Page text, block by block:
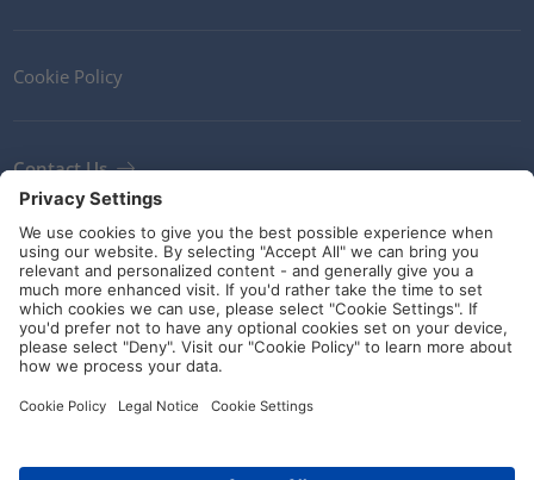
Cookie Policy
Contact Us
Newsletter
Terms and Conditions
Ethics
Guidelines and commitments
Social Media